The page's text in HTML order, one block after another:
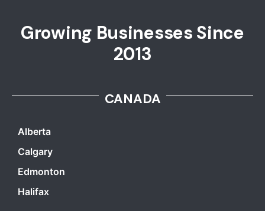
Growing Businesses Since
2013
CANADA
Alberta
Calgary
Edmonton
Halifax